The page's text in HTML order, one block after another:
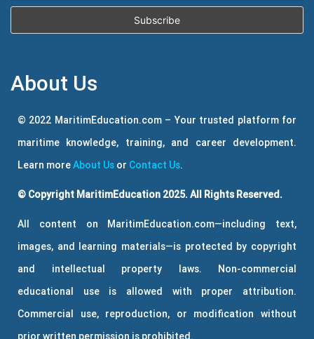
About Us
© 2022 MaritimEducation.com – Your trusted platform for
maritime knowledge, training, and career development.
Learn moreAbout Us or Contact Us.
© Copyright MaritimEducation 2025. All Rights Reserved.
All content on MaritimEducation.com—including text,
images, and learning materials—is protected by copyright
and intellectual property laws. Non-commercial
educational use is allowed with proper attribution.
Commercial use, reproduction, or modification without
prior written permission is prohibited.